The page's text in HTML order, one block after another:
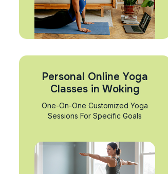
Personal Online Yoga
Classes in Woking
One-On-One Customized Yoga
Sessions For Specific Goals